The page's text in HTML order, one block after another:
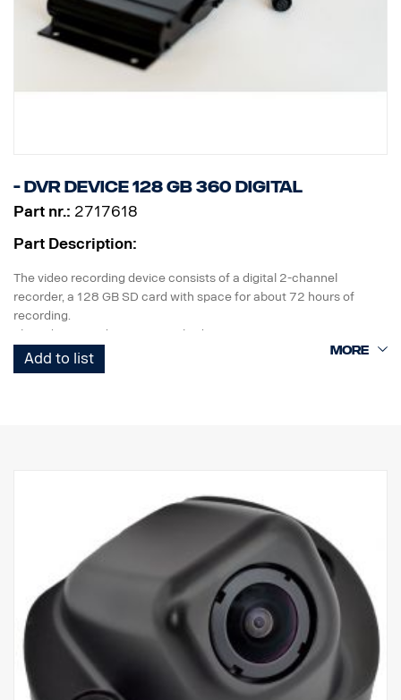
- DVR device 128 GB 360 Digital
Part nr.: 2717618
Part Description:
The video recording device consists of a digital 2-channel
recorder, a 128 GB SD card with space for about 72 hours of
recording.
The video recording occurs in bird's eye view.
Check that the recording devices are permitted according to the
Add to list